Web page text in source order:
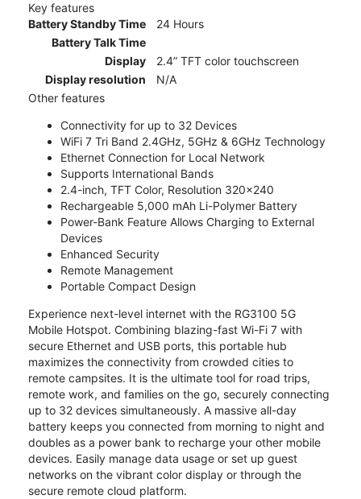
Key features
Battery Standby Time
24 Hours
Battery Talk Time
Display
2.4” TFT color touchscreen
Display resolution
N/A
Other features
Connectivity for up to 32 Devices
WiFi 7 Tri Band 2.4GHz, 5GHz & 6GHz Technology
Ethernet Connection for Local Network
Supports International Bands
2.4-inch, TFT Color, Resolution 320x240
Rechargeable 5,000 mAh Li-Polymer Battery
Power-Bank Feature Allows Charging to External
Devices
Enhanced Security
Remote Management
Portable Compact Design
Experience next-level internet with the RG3100 5G
Mobile Hotspot. Combining blazing-fast Wi-Fi 7 with
secure Ethernet and USB ports, this portable hub
maximizes the connectivity from crowded cities to
remote campsites. It is the ultimate tool for road trips,
remote work, and families on the go, securely connecting
up to 32 devices simultaneously. A massive all-day
battery keeps you connected from morning to night and
doubles as a power bank to recharge your other mobile
devices. Easily manage data usage or set up guest
networks on the vibrant color display or through the
secure remote cloud platform.